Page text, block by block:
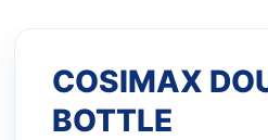
COSIMAX
BOTTLE